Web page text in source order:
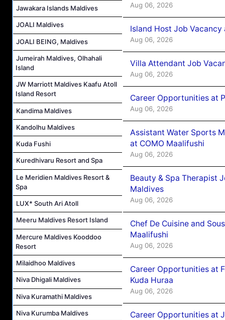
Jawakara Islands Maldives
JOALI Maldives
JOALI BEING, Maldives
Jumeirah Maldives, Olhahali
Island
JW Marriott Maldives Kaafu Atoll
Island Resort
Kandima Maldives
Kandolhu Maldives
Kuda Fushi
Kuredhivaru Resort and Spa
Le Meridien Maldives Resort &
Spa
LUX* South Ari Atoll
Meeru Maldives Resort Island
Mercure Maldives Kooddoo
Resort
Milaidhoo Maldives
Niva Dhigali Maldives
Niva Kuramathi Maldives
Niva Kurumba Maldives
Aug 06, 2026
Island Host Job
Aug 06, 2026
Villa Attendant Job
Aug 06, 2026
Career Opportunities at
Aug 06, 2026
Assistant Water Sports
at COMO Maalifushi
Aug 06, 2026
Beauty & Spa Therapist
Maldives
Aug 06, 2026
Chef De Cuisine and
Maalifushi
Aug 06, 2026
Career Opportunities at
Kuda Huraa
Aug 06, 2026
Career Opportunities at